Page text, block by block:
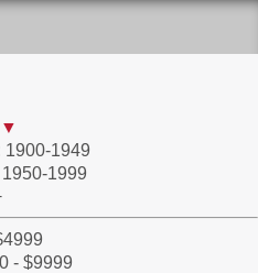
▼
1949
1999
- $9999